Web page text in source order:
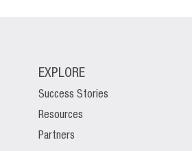
EXPLORE
Success Stories
Resources
Partners